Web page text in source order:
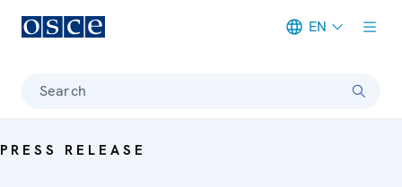
EN
Search
PRESS RELEASE